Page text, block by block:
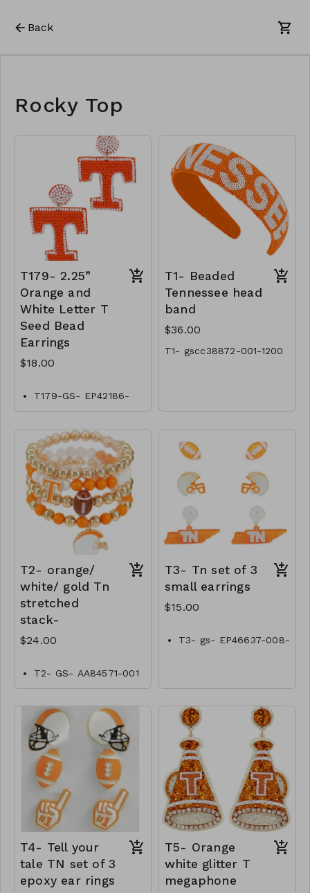
Back
Rocky Top
T179- 2.25”
Orange and
White Letter T
Seed Bead
Earrings
$18.00
T179-GS- EP42186-
006-0600
T1- Beaded
Tennessee head
band
$36.00
T1- gscc38872-001-1200
T2- orange/
white/ gold Tn
stretched
stack-
$24.00
T2- GS- AA84571-001
-0800Tn
T3- Tn set of 3
small earrings
$15.00
T3- gs- EP46637-008-
T4- Tell your
tale TN set of 3
epoxy ear rings
T5- Orange
white glitter T
megaphone